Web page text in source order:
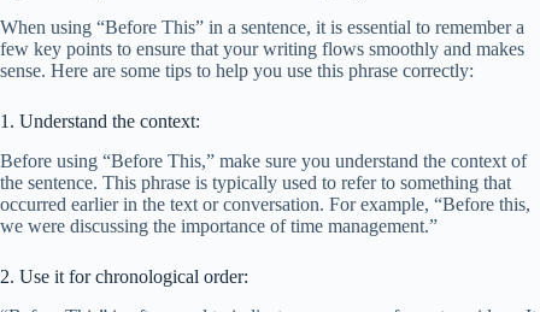
When using “Before This” in a sentence, it is essential to remember a
few key points to ensure that your writing flows smoothly and makes
sense. Here are some tips to help you use this phrase correctly:
1. Understand the context:
Before using “Before This,” make sure you understand the context of
the sentence. This phrase is typically used to refer to something that
occurred earlier in the text or conversation. For example, “Before this,
we were discussing the importance of time management.”
2. Use it for chronological order: